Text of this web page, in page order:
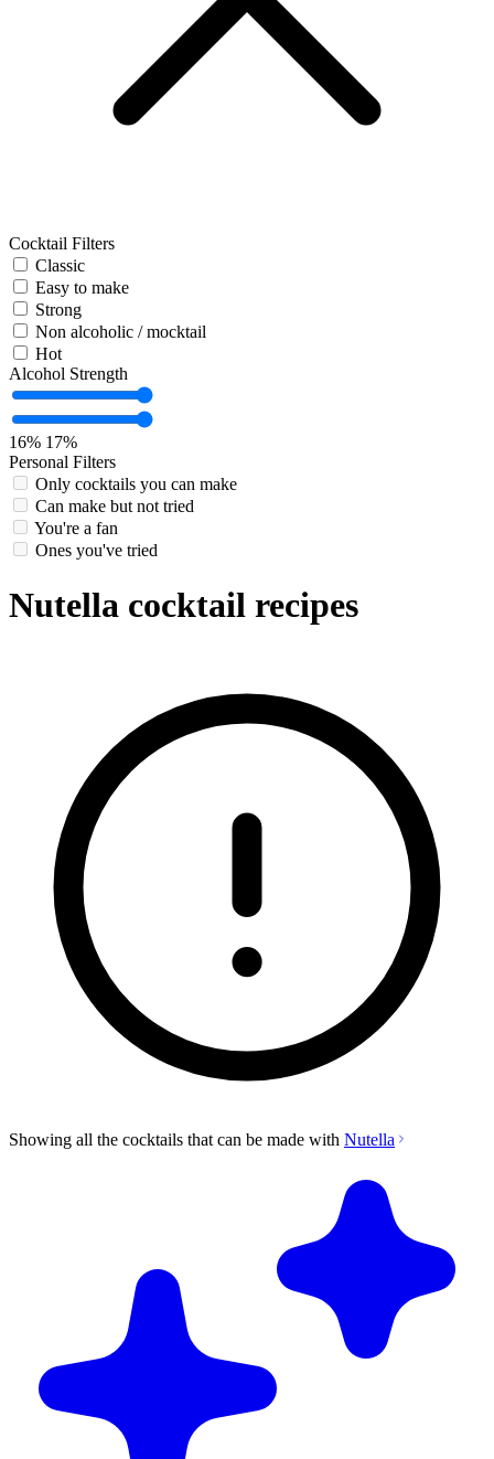
Cocktail Filters
Classic
Easy to make
Strong
Non alcoholic / mocktail
Hot
Alcohol Strength
16% 17%
Personal Filters
Only cocktails you can make
Can make but not tried
You're a fan
Ones you've tried
Nutella cocktail recipes
Showing all the cocktails that can be made with Nutella